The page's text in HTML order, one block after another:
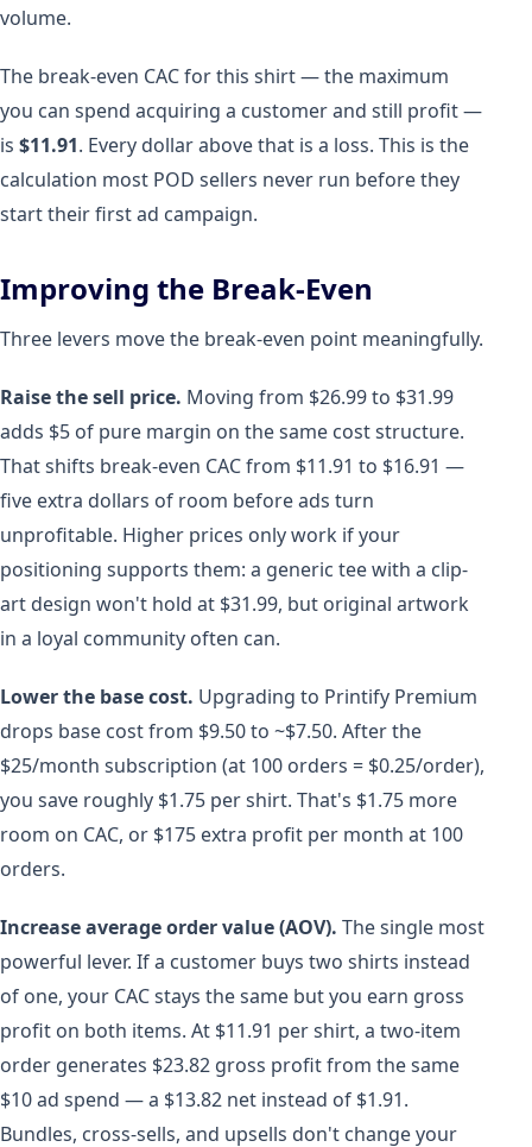
volume.
The break-even CAC for this shirt — the maximum
you can spend acquiring a customer and still profit —
is $11.91. Every dollar above that is a loss. This is the
calculation most POD sellers never run before they
start their first ad campaign.
Improving the Break-Even
Three levers move the break-even point meaningfully.
Raise the sell price. Moving from $26.99 to $31.99
adds $5 of pure margin on the same cost structure.
That shifts break-even CAC from $11.91 to $16.91 —
five extra dollars of room before ads turn
unprofitable. Higher prices only work if your
positioning supports them: a generic tee with a clip-
art design won't hold at $31.99, but original artwork
in a loyal community often can.
Lower the base cost. Upgrading to Printify Premium
drops base cost from $9.50 to ~$7.50. After the
$25/month subscription (at 100 orders = $0.25/order),
you save roughly $1.75 per shirt. That's $1.75 more
room on CAC, or $175 extra profit per month at 100
orders.
Increase average order value (AOV). The single most
powerful lever. If a customer buys two shirts instead
of one, your CAC stays the same but you earn gross
profit on both items. At $11.91 per shirt, a two-item
order generates $23.82 gross profit from the same
$10 ad spend — a $13.82 net instead of $1.91.
Bundles, cross-sells, and upsells don't change your